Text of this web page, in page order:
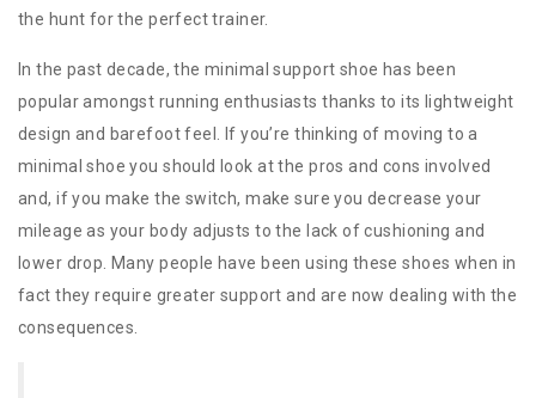
the hunt for the perfect trainer.
In the past decade, the minimal support shoe has been
popular amongst running enthusiasts thanks to its lightweight
design and barefoot feel. If you’re thinking of moving to a
minimal shoe you should look at the pros and cons involved
and, if you make the switch, make sure you decrease your
mileage as your body adjusts to the lack of cushioning and
lower drop. Many people have been using these shoes when in
fact they require greater support and are now dealing with the
consequences.